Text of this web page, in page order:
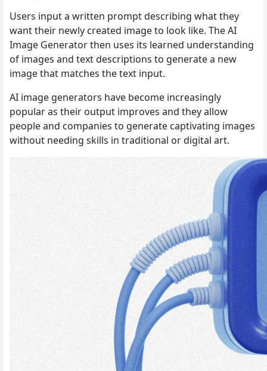
Users input a written prompt describing what they
want their newly created image to look like. The AI
Image Generator then uses its learned understanding
of images and text descriptions to generate a new
image that matches the text input.
AI image generators have become increasingly
popular as their output improves and they allow
people and companies to generate captivating images
without needing skills in traditional or digital art.